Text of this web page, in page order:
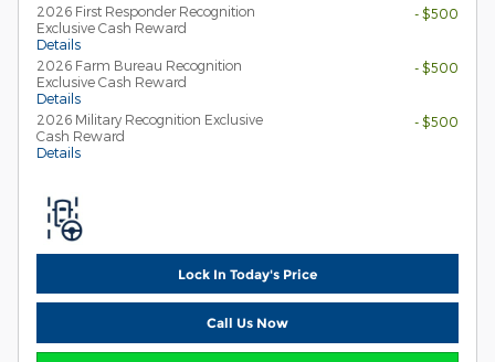
2026 First Responder Recognition
Exclusive Cash Reward
Details
- $500
2026 Farm Bureau Recognition
Exclusive Cash Reward
Details
- $500
2026 Military Recognition Exclusive
Cash Reward
Details
- $500
Lock In Today's Price
Call Us Now